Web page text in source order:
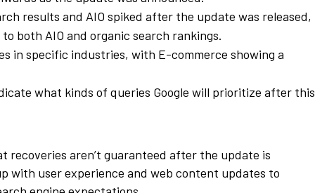
results and AIO spiked after the update was released,
both AIO and organic search rankings.
in specific industries, with E-commerce showing a
what kinds of queries Google will prioritize after this
recoveries aren’t guaranteed after the update is
with user experience and web content updates to